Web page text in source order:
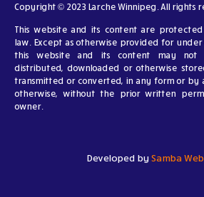
Copyright © 2023 Larche Winnipeg. All rights
This website and its content are
law. Except as otherwise provided for
this website and its content may not
distributed, downloaded or otherwise
transmitted or converted, in any form or by
otherwise, without the prior written
owner.
Developed by Samba